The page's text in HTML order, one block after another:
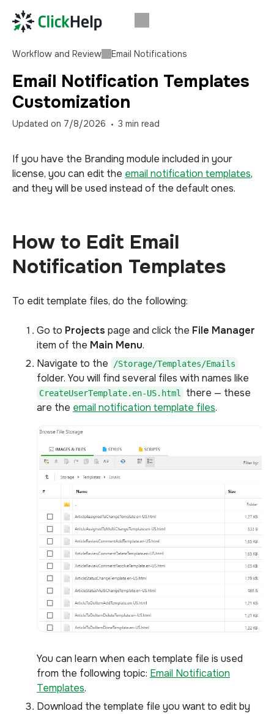
Workflow and Review Email Notifications
Email Notification Templates
Customization
Updated on 7/8/2026 3 min read
If you have the Branding module included in your
license, you can edit the email notification templates,
and they will be used instead of the default ones.
How to Edit Email
Notification Templates
To edit template files, do the following:
Go to Projects page and click the File Manager
item of the Main Menu.
Navigate to the
/Storage/Templates/Emails
folder. You will find several files with names like
CreateUserTemplate.en-US.html
there — these
are the email notification template files.
You can learn when each template file is used
from the following topic: Email Notification
Templates.
Download the template file you want to edit by